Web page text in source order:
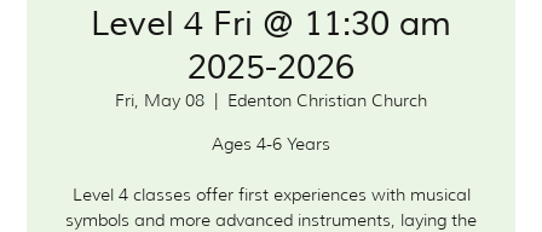
Level 4 Fri @ 11:30 am
2025-2026
Fri, May 08
  |
Edenton Christian Church
Ages 4-6 Years
Level 4 classes offer first experiences with musical
symbols and more advanced instruments, laying the